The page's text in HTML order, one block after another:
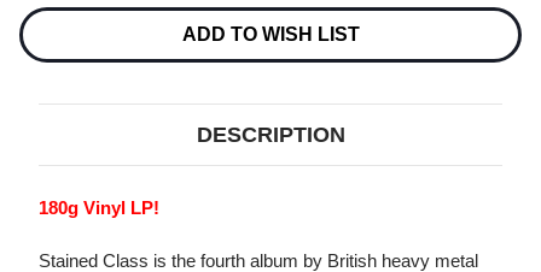
180G
LP
180G
LP
ADD TO WISH LIST
DESCRIPTION
180g Vinyl LP!
Stained Class is the fourth album by British heavy metal